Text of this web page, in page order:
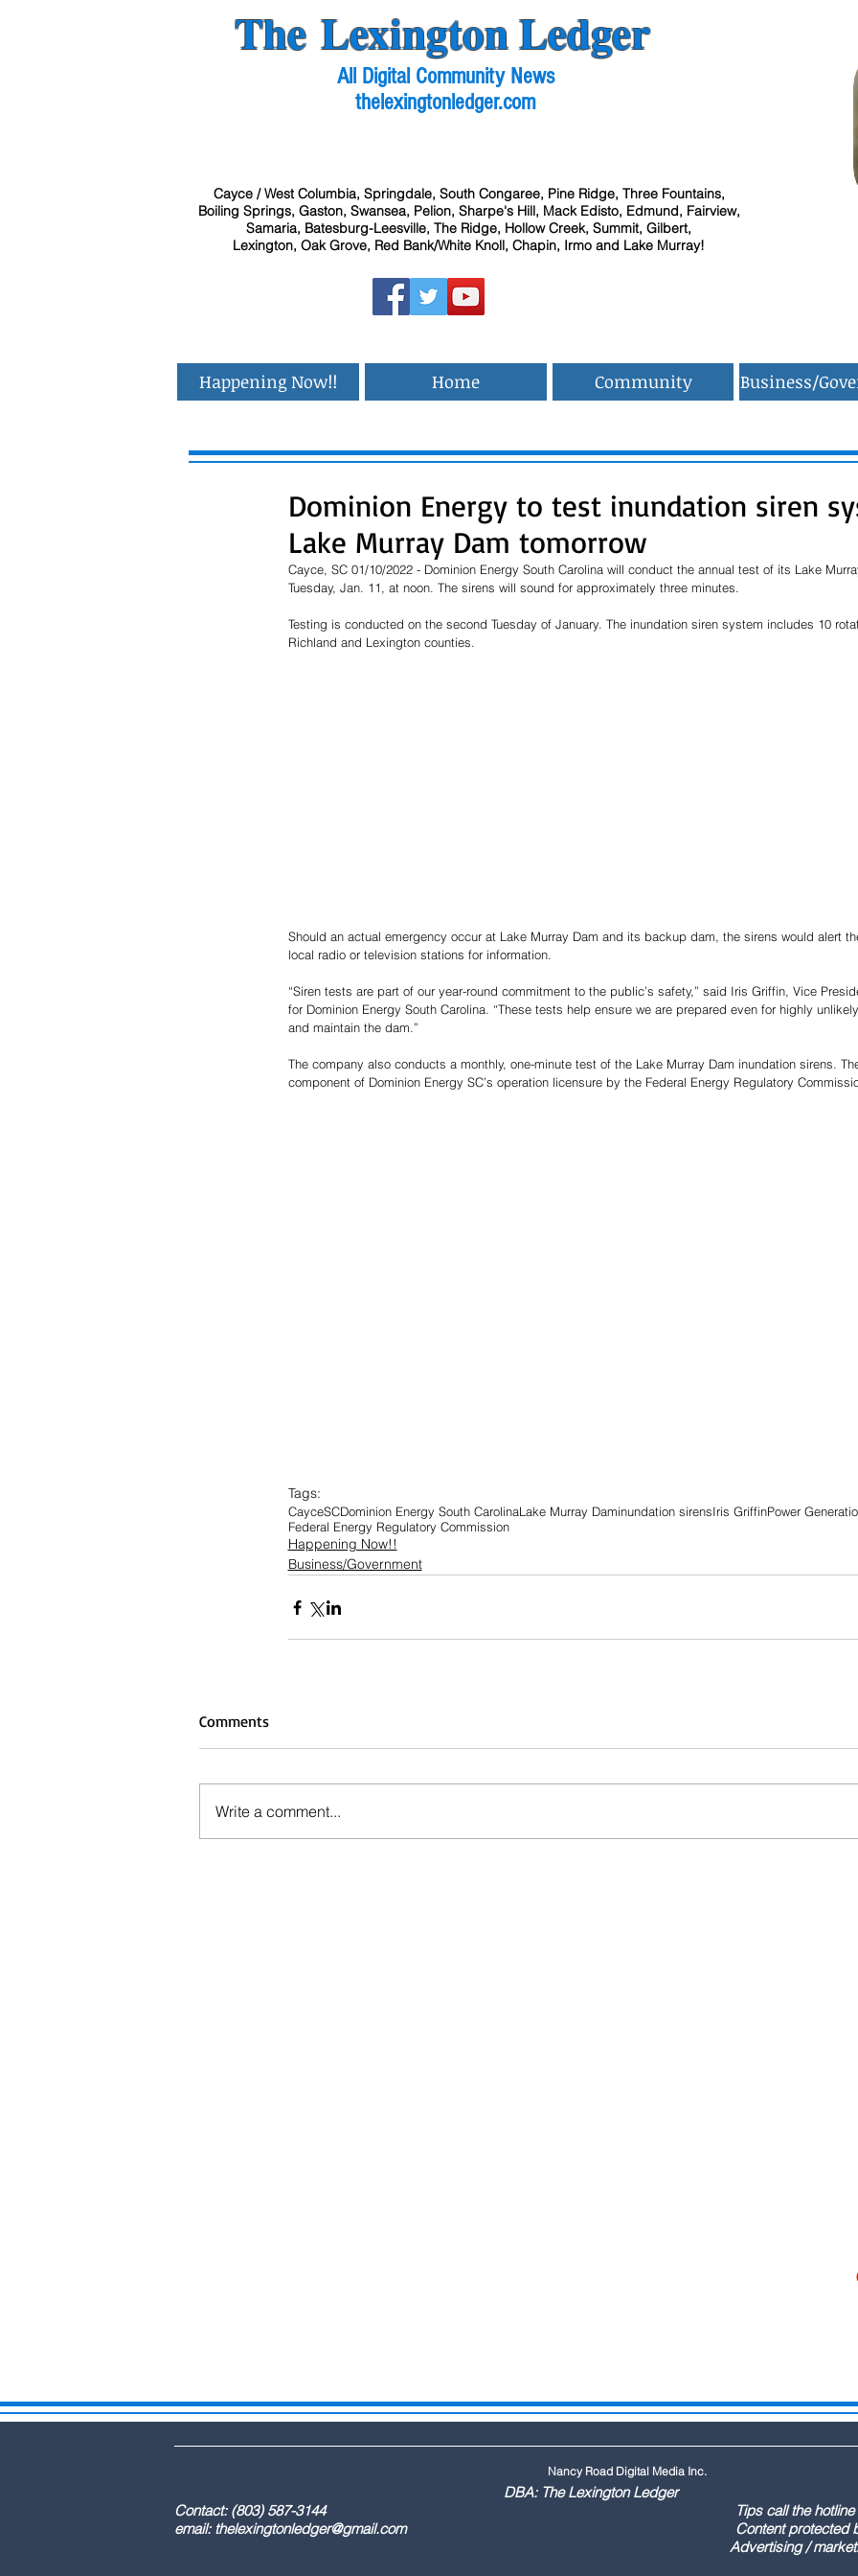
The Lexington Ledger
All Digital Community News
thelexingtonledger.com
Cayce / West Columbia, Springdale, South Congaree, Pine Ridge, Three Fountains,
Boiling Springs, Gaston, Swansea, Pelion, Sharpe's Hill, Mack Edisto, Edmund, Fairview,
Samaria, Batesburg-Leesville, The Ridge, Hollow Creek, Summit, Gilbert,
Lexington, Oak Grove, Red Bank/White Knoll, Chapin, Irmo and Lake Murray!
Happening Now!! Home Community Business/
Dominion Energy to test inundation siren
Lake Murray Dam tomorrow
Cayce, SC 01/10/2022 - Dominion Energy South Carolina will conduct the annual test of its Lake
Tuesday, Jan. 11, at noon. The sirens will sound for approximately three minutes.
Testing is conducted on the second Tuesday of January. The inundation siren system includes 10
Richland and Lexington counties.
Should an actual emergency occur at Lake Murray Dam and its backup dam, the sirens would alert
local radio or television stations for information.
“Siren tests are part of our year-round commitment to the public’s safety,” said Iris Griffin, Vice
for Dominion Energy South Carolina. “These tests help ensure we are prepared even for highly
and maintain the dam.”
The company also conducts a monthly, one-minute test of the Lake Murray Dam inundation sirens.
component of Dominion Energy SC’s operation licensure by the Federal Energy Regulatory
Tags:
CayceSCDominion Energy South CarolinaLake Murray Daminundation sirensIris GriffinPower
Federal Energy Regulatory Commission
Happening Now!!
Business/Government
Comments
Write a comment...
Nancy Road Digital Media Inc.
DBA: The Lexington Ledger
Contact: (803) 587-3144 Tips call the hotline at: (803)
email: thelexingtonledger@gmail.comContent protected by US
Advertising / marketing call Paul